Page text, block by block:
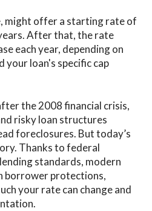
might offer a starting rate of
After that, the rate
each year, depending on
your loan's specific cap
the 2008 financial crisis,
risky loan structures
foreclosures. But today’s
Thanks to federal
standards, modern
borrower protections,
your rate can change and